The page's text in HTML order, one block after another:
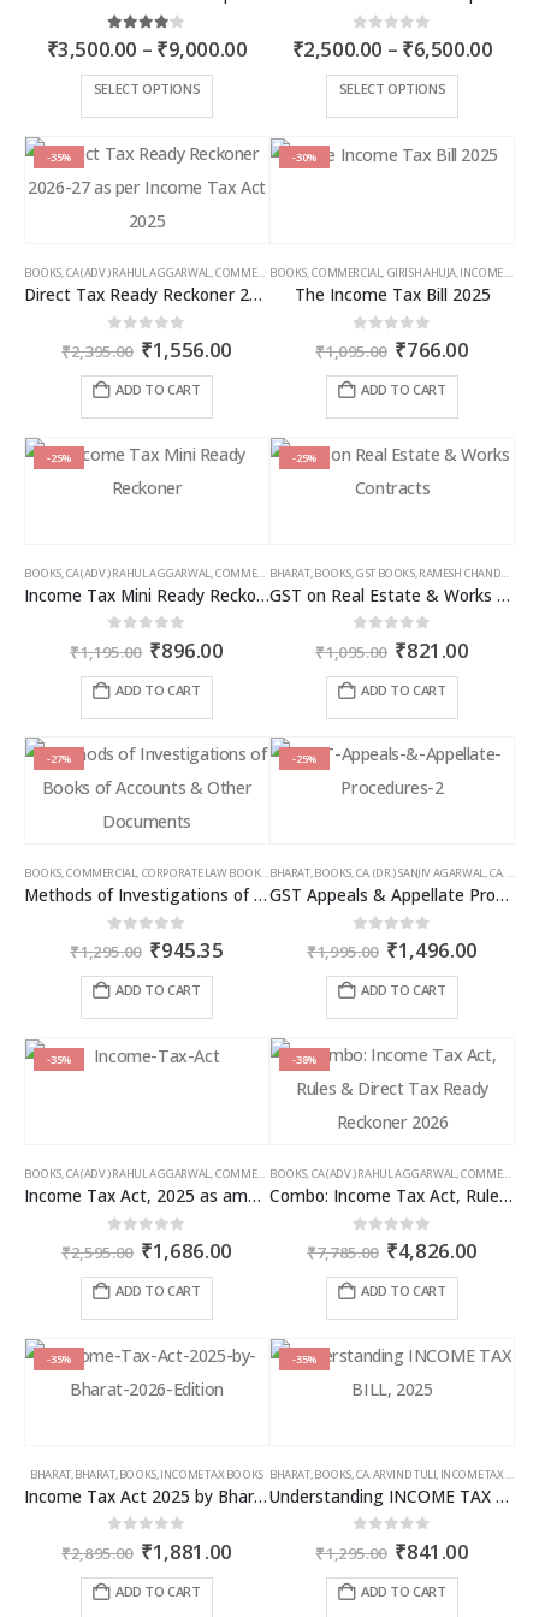
4.00 out of 5
₹3,500.00 – ₹9,000.00Price
₹9,000.00
SELECT OPTIONS
multiple
variants.
be
chosen
the
product
0out of 5
₹2,500.00 – ₹6,500.00Price
SELECT OPTIONS
multiple
be
chosen
the
product
-35%
BOOKS,CA (ADV.) RAHUL AGGARWAL,COMMERCIAL ,GIRISH AHUJA,INCOME TAX BOOKS
Direct Tax Ready Reckoner 2026-27 as per Income Tax Act 2025
out of 5
₹2,395.00 Original
price
was:
₹1,556.00Current
ADD TO CART
-30%
BOOKS,COMMERCIAL, GIRISH AHUJA,INCOME TAX BOOKS
The Income Tax Bill 2025
out of 5
₹1,095.00 Original
was:
₹766.00Current
ADD TO CART
-25%
BOOKS,CA (ADV.) RAHUL AGGARWAL,COMMERCIAL ,GIRISH AHUJA,INCOME TAX BOOKS
Income Tax Mini Ready Reckoner
out of 5
₹1,195.00 Original
was:
₹896.00Current
ADD TO CART
-25%
BHARAT,BOOKS,GST BOOKS,RAMESH CHANDRA JENA
GST on Real Estate & Works Contracts
out of 5
₹1,095.00 Original
was:
₹821.00Current
ADD TO CART
-27%
BOOKS,COMMERCIAL, CORPORATE LAW BOOKS ,RAM DUTT SHARMA
Methods of Investigations of Books of Accounts & Other Documents
out of 5
₹1,295.00 Original
was:
₹945.35Current
ADD TO CART
-25%
BHARAT,BOOKS,CA. (DR.) SANJIV AGARWAL,CA. NEHA SOMANI
GST Appeals & Appellate Procedures
out of 5
₹1,995.00 Original
price
was:
₹1,496.00
ADD TO CART
-35%
BOOKS,CA (ADV.) RAHUL AGGARWAL,COMMERCIAL ,GIRISH AHUJA,INCOME TAX BOOKS
Income Tax Act, 2025 as amended by Finance Act 2026
out of 5
₹2,595.00 Original
price
was:
₹1,686.00Current
ADD TO CART
-38%
BOOKS,CA (ADV.) RAHUL AGGARWAL,COMMERCIAL
Combo: Income Tax Act, Rules & Direct Tax Ready Reckoner 2026
out of 5
₹7,785.00 Original
price
was:
₹4,826.00
ADD TO CART
-35%
BHARAT,BHARAT,BOOKS,INCOME TAX BOOKS
Income Tax Act 2025 by Bharat – 2026 Edition
out of 5
₹2,895.00 Original
price
was:
₹1,881.00Current
ADD TO CART
-35%
BHARAT,BOOKS,CA. ARVIND TULI, INCOME TAX BOOKS
Understanding INCOME TAX BILL, 2025
out of 5
₹1,295.00 Original
was:
₹841.00Current
ADD TO CART